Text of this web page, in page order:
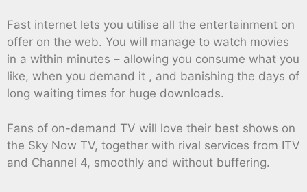
Fast internet lets you utilise all the entertainment on
offer on the web. You will manage to watch movies
in a within minutes – allowing you consume what you
like, when you demand it , and banishing the days of
long waiting times for huge downloads.
Fans of on-demand TV will love their best shows on
the Sky Now TV, together with rival services from ITV
and Channel 4, smoothly and without buffering.